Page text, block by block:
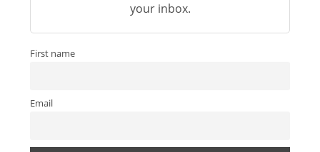
your inbox.
First name
Email